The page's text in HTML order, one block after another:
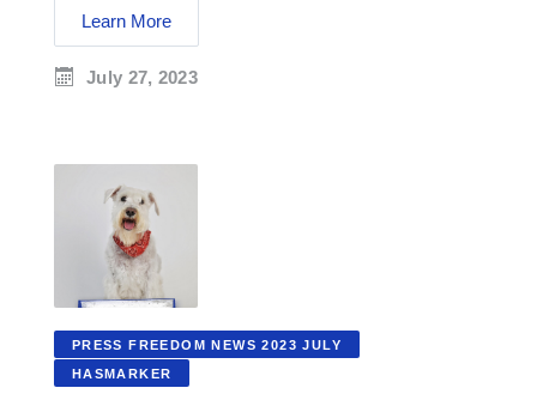
Learn More
July 27, 2023
PRESS FREEDOM NEWS 2023 JULY
HASMARKER